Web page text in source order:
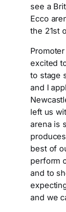
see a
Ecco
the 21st
excited
to stage
and I
left us
arena is
best of
perform
and to
and we